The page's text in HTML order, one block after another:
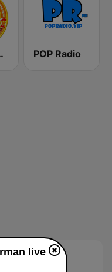
Radio POP Radio
live